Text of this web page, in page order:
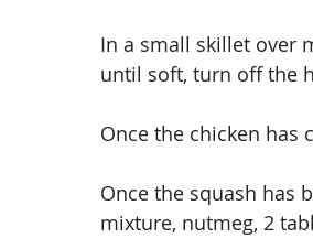
In a small skillet over
until soft, turn off the
Once the chicken has
Once the squash has
mixture, nutmeg, 2